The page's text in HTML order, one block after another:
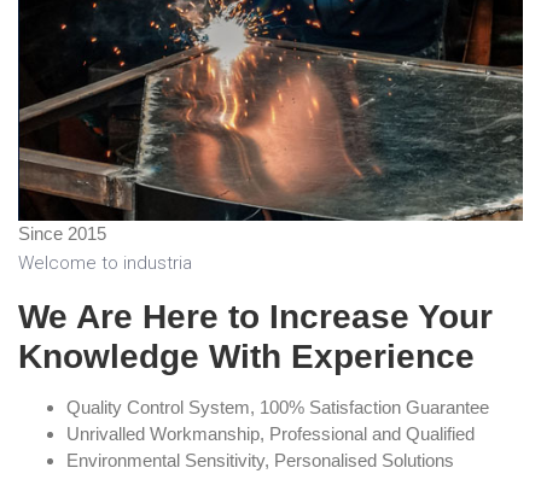
Since 2015
Welcome to industria
We Are Here to Increase Your
Knowledge With Experience
Quality Control System, 100% Satisfaction Guarantee
Unrivalled Workmanship, Professional and Qualified
Environmental Sensitivity, Personalised Solutions